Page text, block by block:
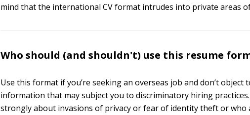
mind that the international CV format intrudes into private areas
Who should (and shouldn't) use this resume
Use this format if you’re seeking an overseas job and don’t object
information that may subject you to discriminatory hiring
strongly about invasions of privacy or fear of identity theft or who